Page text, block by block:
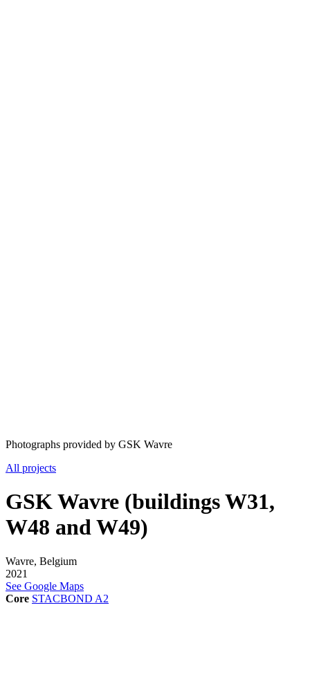
Photographs provided by GSK Wavre
All projects
GSK Wavre (buildings W31,
W48 and W49)
Wavre, Belgium
2021
See Google Maps
Core STACBOND A2